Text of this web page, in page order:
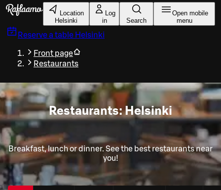
Skip to main content
Location
Helsinki
Log
in
Search
Open mobile
menu
Reserve a table Helsinki
Front page
Restaurants
Restaurants: Helsinki
Breakfast, lunch or dinner. See the best restaurants near
you!